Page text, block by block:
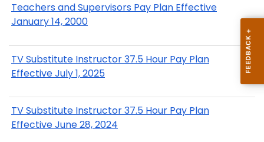
Teachers and Supervisors Pay Plan Effective
January 14, 2000
TV Substitute Instructor 37.5 Hour Pay Plan
Effective July 1, 2025
TV Substitute Instructor 37.5 Hour Pay Plan
Effective June 28, 2024